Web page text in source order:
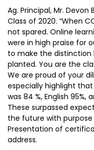
Ag. Principal, Mr.
Class of 2020. “When
not spared. Online
were in high praise for
to make the distinction
planted. You are the
We are proud of your
especially highlight
was 84 %, English 95%,
These surpassed
the future with purpose
Presentation of
address.